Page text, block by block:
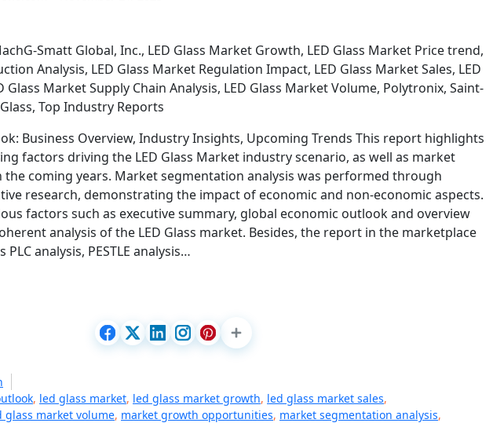
Smatt Global, Inc., LED Glass Market Growth, LED Glass Market Price trend,
Analysis, LED Glass Market Regulation Impact, LED Glass Market Sales, LED
Glass Market Supply Chain Analysis, LED Glass Market Volume, Polytronix, Saint-
Top Industry Reports
Business Overview, Industry Insights, Upcoming Trends This report highlights
factors driving the LED Glass Market industry scenario, as well as market
coming years. Market segmentation analysis was performed through
research, demonstrating the impact of economic and non-economic aspects.
factors such as executive summary, global economic outlook and overview
analysis of the LED Glass market. Besides, the report in the marketplace
analysis, PESTLE analysis…
, led glass market, led glass market growth, led glass market sales,
glass market volume, market growth opportunities, market segmentation analysis,